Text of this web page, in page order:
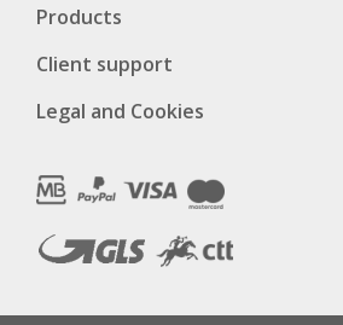
Products
Client support
Legal and Cookies